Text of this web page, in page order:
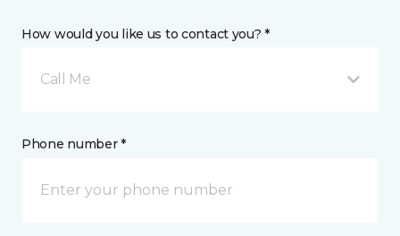
How would you like us to contact you? *
Call Me
Phone number *